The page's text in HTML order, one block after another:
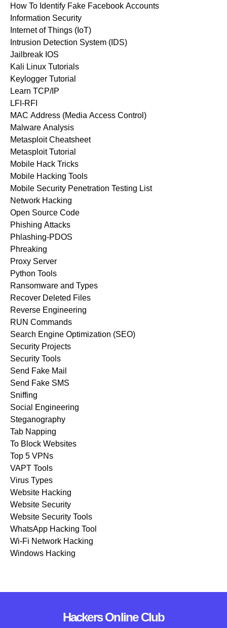
How To Identify Fake Facebook Accounts
Information Security
Internet of Things (IoT)
Intrusion Detection System (IDS)
Jailbreak IOS
Kali Linux Tutorials
Keylogger Tutorial
Learn TCP/IP
LFI-RFI
MAC Address (Media Access Control)
Malware Analysis
Metasploit Cheatsheet
Metasploit Tutorial
Mobile Hack Tricks
Mobile Hacking Tools
Mobile Security Penetration Testing List
Network Hacking
Open Source Code
Phishing Attacks
Phlashing-PDOS
Phreaking
Proxy Server
Python Tools
Ransomware and Types
Recover Deleted Files
Reverse Engineering
RUN Commands
Search Engine Optimization (SEO)
Security Projects
Security Tools
Send Fake Mail
Send Fake SMS
Sniffing
Social Engineering
Steganography
Tab Napping
To Block Websites
Top 5 VPNs
VAPT Tools
Virus Types
Website Hacking
Website Security
Website Security Tools
WhatsApp Hacking Tool
Wi-Fi Network Hacking
Windows Hacking
Hackers Online Club